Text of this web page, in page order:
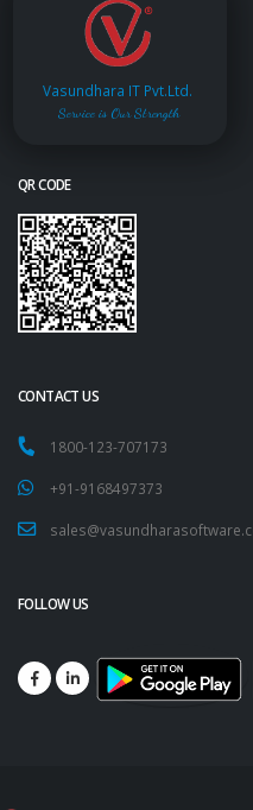
Vasundhara IT Pvt.Ltd.
Service is Our Strength
QR CODE
CONTACT US
1800-123-707173
+91-9168497373
FOLLOW US